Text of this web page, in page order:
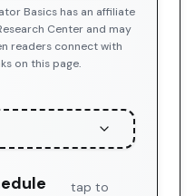
Basics has an affiliate
Center and may
readers connect with
on this page.
tap to